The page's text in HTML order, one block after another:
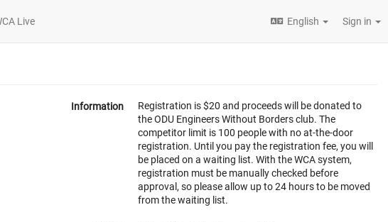
Live English Sign in
Information
Registration is $20 and proceeds will be donated to
the ODU Engineers Without Borders club. The
competitor limit is 100 people with no at-the-door
registration. Until you pay the registration fee, you will
be placed on a waiting list. With the WCA system,
registration must be manually checked before
approval, so please allow up to 24 hours to be moved
from the waiting list.